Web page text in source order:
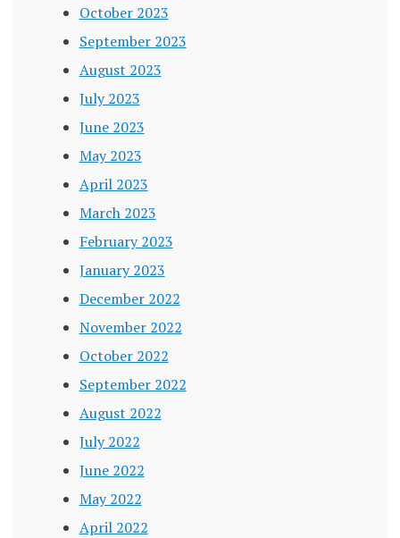
October 2023
September 2023
August 2023
July 2023
June 2023
May 2023
April 2023
March 2023
February 2023
January 2023
December 2022
November 2022
October 2022
September 2022
August 2022
July 2022
June 2022
May 2022
April 2022